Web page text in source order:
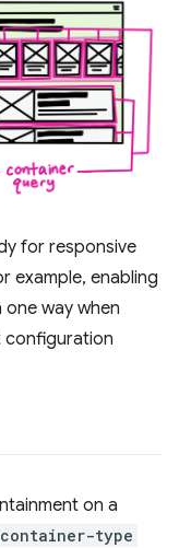
for responsive
example, enabling
way when
configuration
on a
container-type